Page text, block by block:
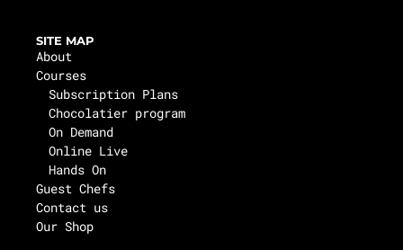
SITE MAP
About
Courses
Subscription Plans
Chocolatier program
On Demand
Online Live
Hands On
Guest Chefs
Contact us
Our Shop